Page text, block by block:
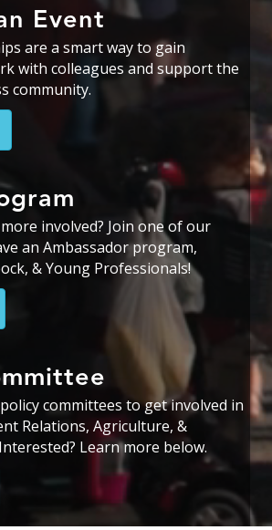
Event
are a smart way to gain
with colleaguesand support the
community.
involved? Join one of our
an Ambassador program,
& Young Professionals!
committees to get involved in
Relations, Agriculture, &
Learn more below.